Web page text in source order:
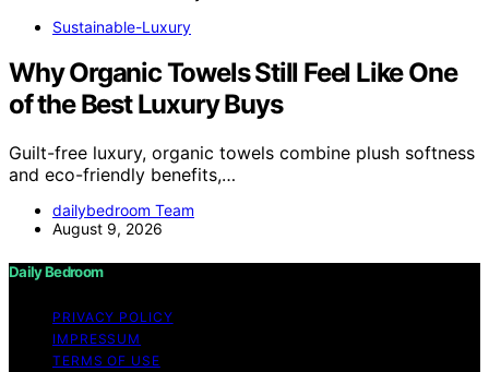
Sustainable-Luxury
Why Organic Towels Still Feel Like One
of the Best Luxury Buys
Guilt-free luxury, organic towels combine plush softness
and eco-friendly benefits,…
dailybedroom Team
August 9, 2026
Daily Bedroom
PRIVACY POLICY
IMPRESSUM
TERMS OF USE